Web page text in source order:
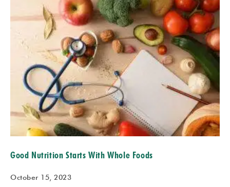
Good Nutrition Starts With Whole Foods
October 15, 2023